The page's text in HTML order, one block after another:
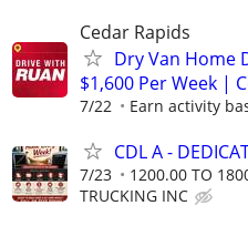
Cedar Rapids
Dry Van Home
$1,600 Per Week |
7/22 Earn activity
CDL A -
7/23 1200.00 TO
TRUCKING INC